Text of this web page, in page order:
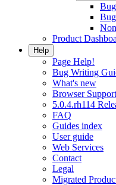
Product
Help
Page Help!
Bug Writing
What's new
Browser
5.0.4.rh114
FAQ
Guides index
User guide
Web Services
Contact
Legal
Migrated